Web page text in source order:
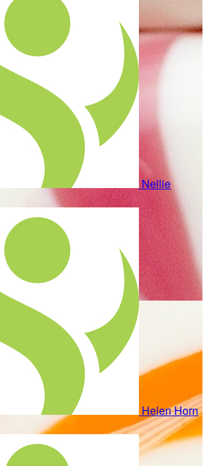
Nellie
Helen Horn